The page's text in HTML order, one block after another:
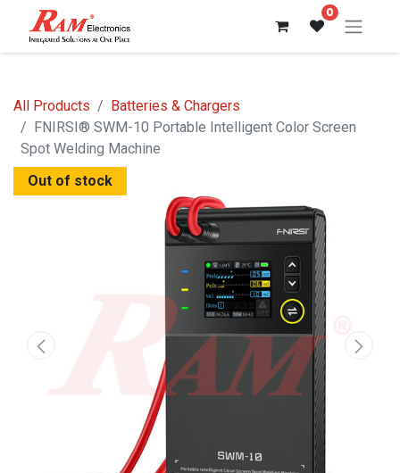
0
All Products
Batteries & Chargers
FNIRSI® SWM-10 Portable Intelligent Color Screen
Spot Welding Machine
Out of stock